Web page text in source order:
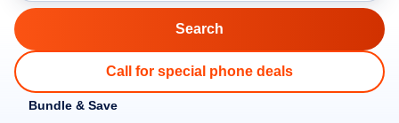
Call for special phone deals
Bundle & Save